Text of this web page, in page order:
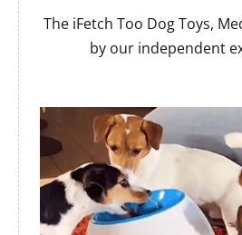
The iFetch Too Dog Toys,
by our independent